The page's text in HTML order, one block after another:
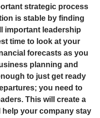
strategic process
is stable by finding
important leadership
time to look at your
forecasts as you
planning and
to just get ready
you need to
This will create a
help your company stay